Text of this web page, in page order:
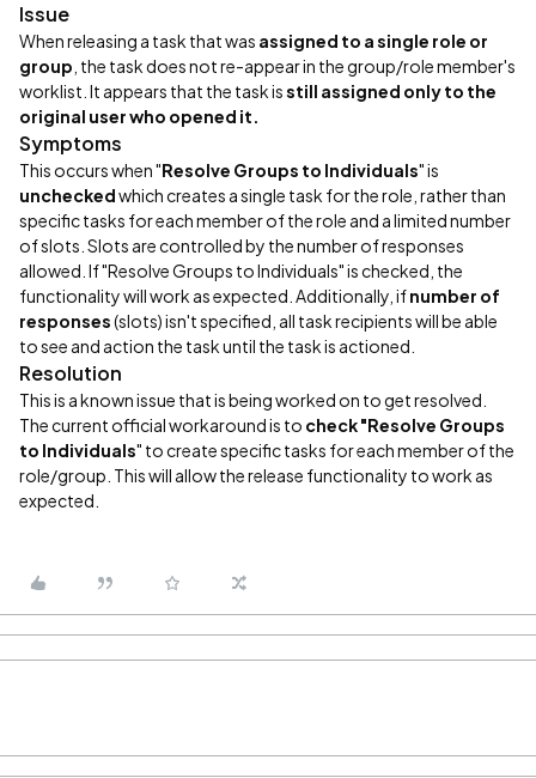
Issue
When releasing a task that was assigned to a single role or
group , the task does not re-appear in the group/role member's
worklist. It appears that the task isstill assigned only to the
original user who opened it.
Symptoms
This occurs when "Resolve Groups to Individuals" is
uncheckedwhich creates a single task for the role, rather than
specific tasks for each member of the role and a limited number
of slots. Slots are controlled by the number of responses
allowed. If "Resolve Groups to Individuals" is checked, the
functionality will work as expected. Additionally, ifnumber of
responses(slots) isn't specified, all task recipients will be able
to see and action the task until the task is actioned.
Resolution
This is a known issue that is being worked on to get resolved.
The current official workaround is to check "Resolve Groups
to Individuals" to create specific tasks for each member of the
role/group. This will allow the release functionality to work as
expected.